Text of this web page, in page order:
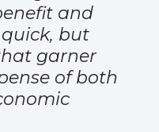
and
but
garner
of both